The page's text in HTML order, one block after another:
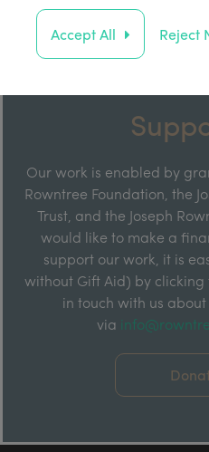
Our work is enabled by
Rowntree Foundation, the
Trust, and the Joseph
would like to make a
support our work, it is
without Gift Aid) by clicking
in touch with us
via
Accept All Reject